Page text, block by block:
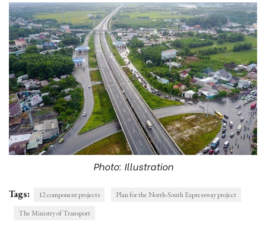
Photo: Illustration
Tags: 12 component projects
Plan for the North-South Expressway project
The Ministry of Transport